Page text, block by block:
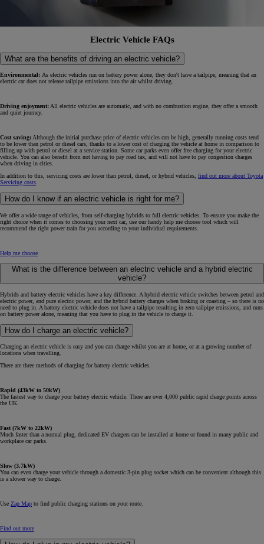
Electric Vehicle FAQs
What are the benefits of driving an electric vehicle?
Environmental: As electric vehicles run on battery power alone, they don't have a tailpipe, meaning that an
electric car does not release tailpipe emissions into the air whilst driving.
Driving enjoyment:All electric vehicles are automatic, and with no combustion engine, they offer a smooth
and quiet journey.
Cost saving:Although the initial purchase price of electric vehicles can be high, generally running costs tend
to be lower than petrol or diesel cars, thanks to a lower cost of charging the vehicle at home in comparison to
filling up with petrol or diesel at a service station. Some car parks even offer free charging for your electric
vehicle. You can also benefit from not having to pay road tax, and will not have to pay congestion charges
when driving in cities.
In addition to this, servicing costs are lower than petrol, diesel, or hybrid vehicles, find out more about Toyota
Servicing costs.
How do I know if an electric vehicle is right for me?
We offer a wide range of vehicles, from self-charging hybrids to full electric vehicles. To ensure you make the
right choice when it comes to choosing your next car, use our handy help me choose tool which will
recommend the right power train for you according to your individual requirements.
Help me choose
What is the difference between an electric vehicle and a hybrid electric
vehicle?
Hybrids and battery electric vehicles have a key difference. A hybrid electric vehicle switches between petrol and
electric power, and pure electric power, and the hybrid battery charges when braking or coasting – so there is no
need to plug in. A battery electric vehicle does not have a tailpipe resulting in zero tailpipe emissions, and runs
on battery power alone, meaning that you have to plug in the vehicle to charge it.
How do I charge an electric vehicle?
Charging an electric vehicle is easy and you can charge whilst you are at home, or at a growing number of
locations when travelling.
There are three methods of charging for battery electric vehicles.
Rapid (43kW to 50kW)
The fastest way to charge your battery electric vehicle. There are over 4,000 public rapid charge points across
the UK.
Fast (7kW to 22kW)
Much faster than a normal plug, dedicated EV chargers can be installed at home or found in many public and
workplace car parks.
Slow (3.7kW)
You can even charge your vehicle through a domestic 3-pin plug socket which can be convenient although this
is a slower way to charge.
Use Zap Map to find public charging stations on your route.
Find out more